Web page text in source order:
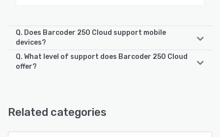
Q. Does Barcoder 250 Cloud support mobile
devices?
Barcoder 250 Cloud supports the following devices:
Q. What level of support does Barcoder 250 Cloud
offer?
Related categories